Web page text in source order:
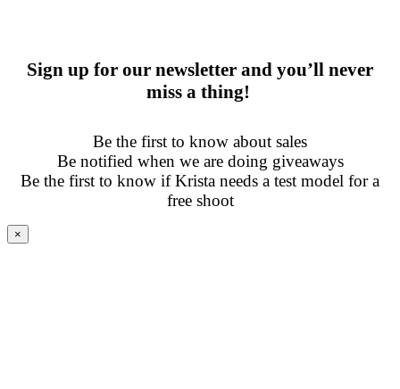
Sign up for our newsletter and you’ll never
miss a thing!
Be the first to know about sales
Be notified when we are doing giveaways
Be the first to know if Krista needs a test model for a
free shoot
×